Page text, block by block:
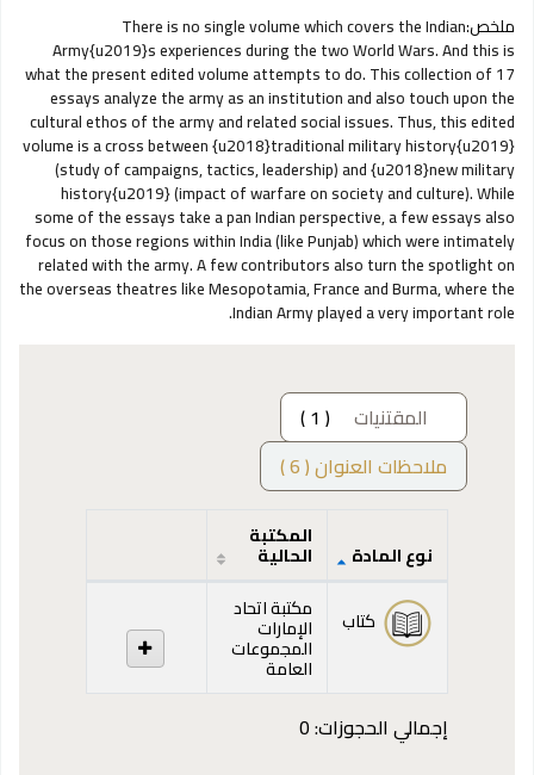
ملخص:There is no single volume which covers the Indian
Army{u2019}s experiences during the two World Wars. And this is
what the present edited volume attempts to do. This collection of 17
essays analyze the army as an institution and also touch upon the
cultural ethos of the army and related social issues. Thus, this edited
volume is a cross between {u2018}traditional military history{u2019}
(study of campaigns, tactics, leadership) and {u2018}new military
history{u2019} (impact of warfare on society and culture). While
some of the essays take a pan Indian perspective, a few essays also
focus on those regions within India (like Punjab) which were intimately
related with the army. A few contributors also turn the spotlight on
the overseas theatres like Mesopotamia, France and Burma, where the
Indian Army played a very important role.
المقتنيات
( 1 )
ملاحظات العنوان ( 6 )
المقتنيات
نوع المادة
المكتبة
الحالية
كتاب مكتبة اتحاد
الإمارات
المجموعات
العامة
إجمالي الحجوزات: 0